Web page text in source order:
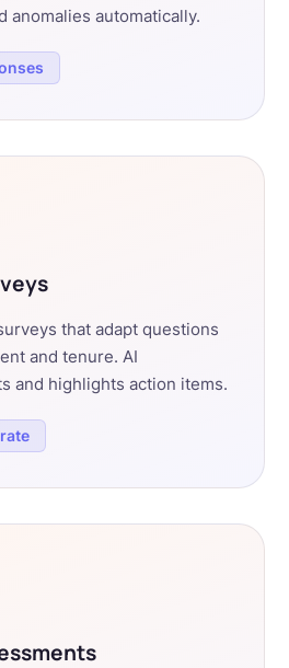
anomalies automatically.
that adapt questions
and tenure. AI
and highlights action items.